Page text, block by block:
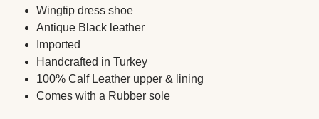
Wingtip dress shoe
Antique Black leather
Imported
Handcrafted in Turkey
100% Calf Leather upper & lining
Comes with a Rubber sole